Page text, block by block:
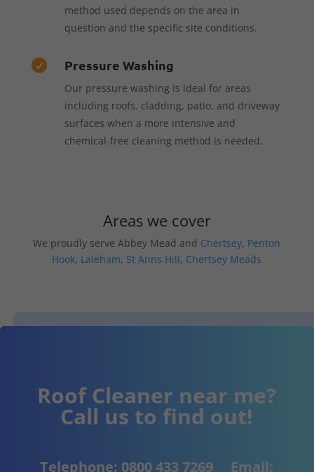
method used depends on the area in
question and the specific site conditions.
 Pressure Washing
Our pressure washing is ideal for areas
including roofs, cladding, patio, and driveway
surfaces when a more intensive and
chemical-free cleaning method is needed.
Areas we cover
We proudly serve Abbey Mead and Chertsey, Penton
Hook, Laleham, St Anns Hill, Chertsey Meads
Roof Cleaner near me?
Call us to find out!
Telephone: 0800 433 7269 Email: